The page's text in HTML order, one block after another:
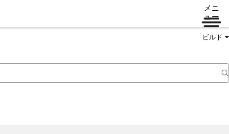
メニ
ュー
ビルド